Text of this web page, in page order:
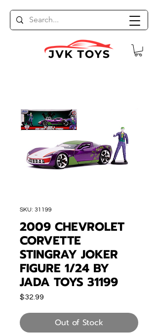
SKU: 31199
2009 CHEVROLET
CORVETTE
STINGRAY JOKER
FIGURE 1/24 BY
JADA TOYS 31199
$32.99
Out of Stock